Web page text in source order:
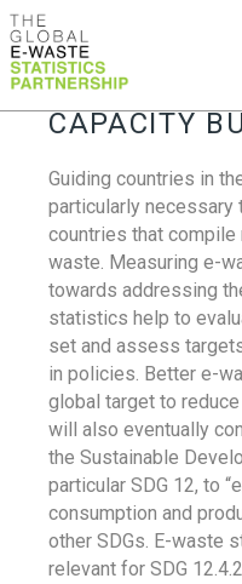
CAPACITY
Guiding countries in
particularly necessary
countries that
waste. Measuring e-
towards addressing
statistics help to
set and assess
in policies. Better e-
global target to
will also eventually
the Sustainable
particular SDG 12, to
consumption and
other SDGs. E-waste
relevant for SDG